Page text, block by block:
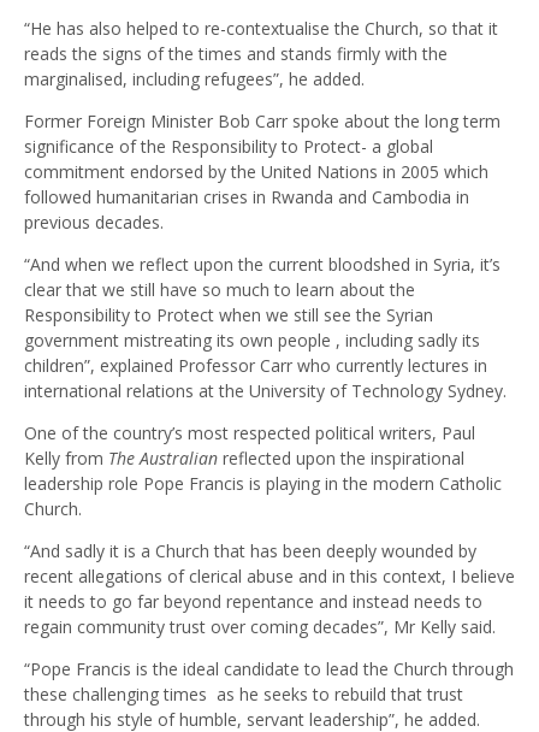
“He has also helped to re-contextualise the Church, so that it
reads the signs of the times and stands firmly with the
marginalised, including refugees”, he added.
Former Foreign Minister Bob Carr spoke about the long term
significance of the Responsibility to Protect- a global
commitment endorsed by the United Nations in 2005 which
followed humanitarian crises in Rwanda and Cambodia in
previous decades.
“And when we reflect upon the current bloodshed in Syria, it’s
clear that we still have so much to learn about the
Responsibility to Protect when we still see the Syrian
government mistreating its own people , including sadly its
children”, explained Professor Carr who currently lectures in
international relations at the University of Technology Sydney.
One of the country’s most respected political writers, Paul
Kelly from The Australian reflected upon the inspirational
leadership role Pope Francis is playing in the modern Catholic
Church.
“And sadly it is a Church that has been deeply wounded by
recent allegations of clerical abuse and in this context, I believe
it needs to go far beyond repentance and instead needs to
regain community trust over coming decades”, Mr Kelly said.
“Pope Francis is the ideal candidate to lead the Church through
these challenging times as he seeks to rebuild that trust
through his style of humble, servant leadership”, he added.